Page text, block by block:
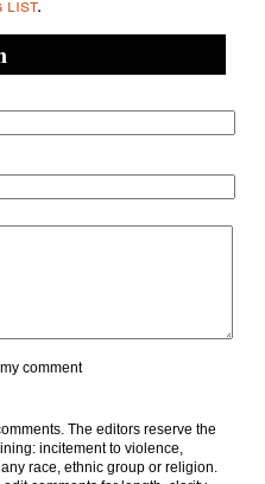
comment
The editors reserve the
incitement to violence,
race, ethnic group or religion.